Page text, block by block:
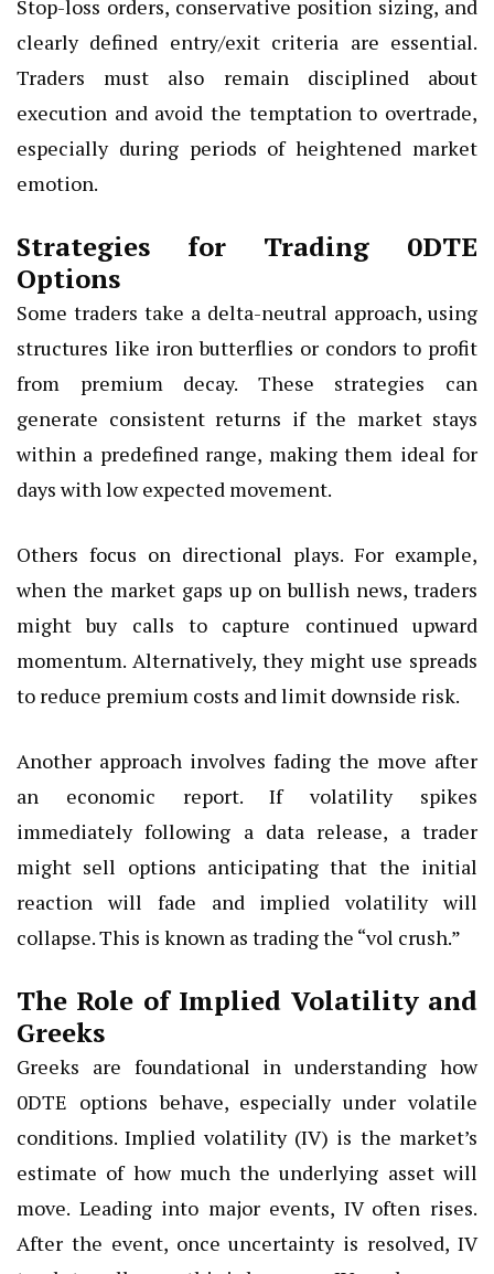
Stop-loss orders, conservative position sizing, and
clearly defined entry/exit criteria are essential.
Traders must also remain disciplined about
execution and avoid the temptation to overtrade,
especially during periods of heightened market
emotion.
Strategies for Trading 0DTE
Options
Some traders take a delta-neutral approach, using
structures like iron butterflies or condors to profit
from premium decay. These strategies can
generate consistent returns if the market stays
within a predefined range, making them ideal for
days with low expected movement.
Others focus on directional plays. For example,
when the market gaps up on bullish news, traders
might buy calls to capture continued upward
momentum. Alternatively, they might use spreads
to reduce premium costs and limit downside risk.
Another approach involves fading the move after
an economic report. If volatility spikes
immediately following a data release, a trader
might sell options anticipating that the initial
reaction will fade and implied volatility will
collapse. This is known as trading the “vol crush.”
The Role of Implied Volatility and
Greeks
Greeks are foundational in understanding how
0DTE options behave, especially under volatile
conditions. Implied volatility (IV) is the market’s
estimate of how much the underlying asset will
move. Leading into major events, IV often rises.
After the event, once uncertainty is resolved, IV